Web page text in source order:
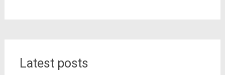
Latest posts